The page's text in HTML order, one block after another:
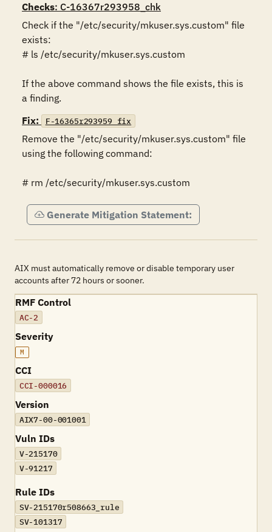
Checks: C-16367r293958_chk
Check if the "/etc/security/mkuser.sys.custom" file
exists:
# ls /etc/security/mkuser.sys.custom
If the above command shows the file exists, this is
a finding.
Fix:
F-16365r293959_fix
Remove the "/etc/security/mkuser.sys.custom" file
using the following command:
# rm /etc/security/mkuser.sys.custom
Generate Mitigation Statement:
AIX must automatically remove or disable temporary user
accounts after 72 hours or sooner.
RMF Control
AC-2
Severity
M
CCI
CCI-000016
Version
AIX7-00-001001
Vuln IDs
V-215170
V-91217
Rule IDs
SV-215170r508663_rule
SV-101317